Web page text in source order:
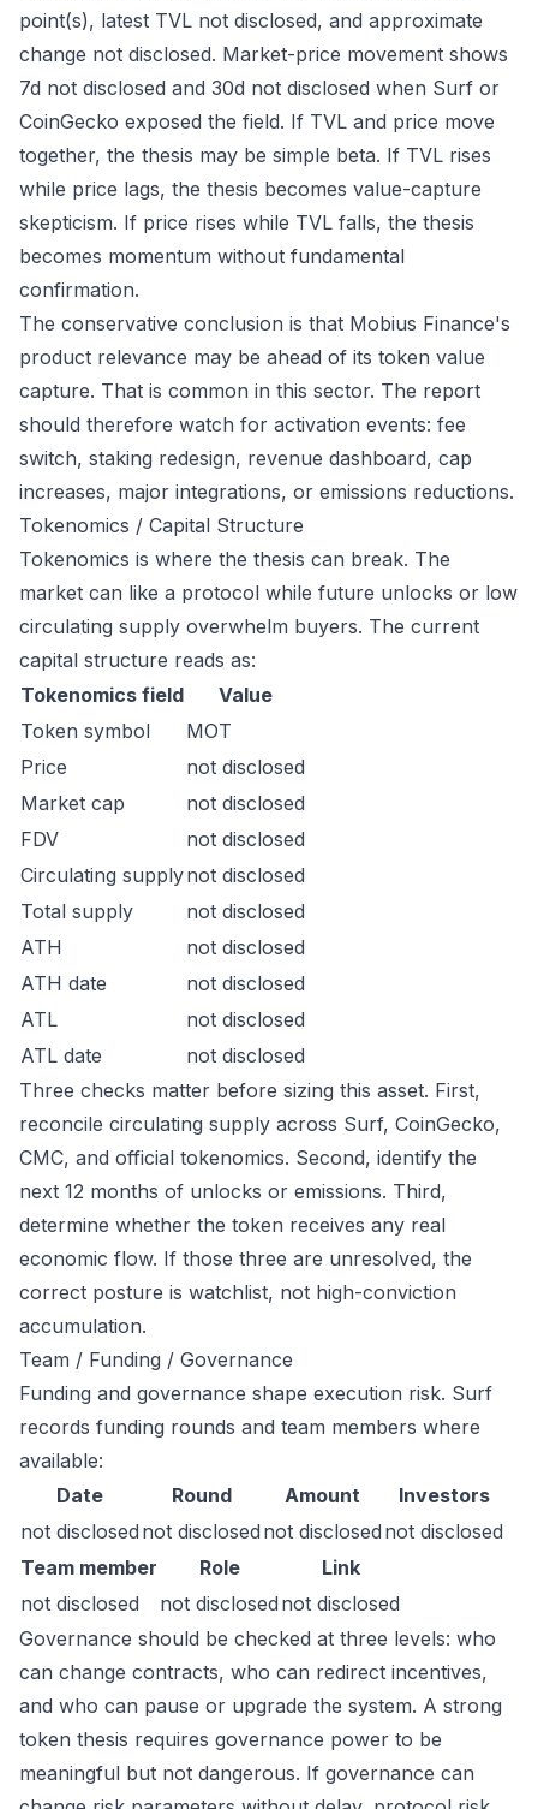
point(s), latest TVL not disclosed, and approximate
change not disclosed. Market-price movement shows
7d not disclosed and 30d not disclosed when Surf or
CoinGecko exposed the field. If TVL and price move
together, the thesis may be simple beta. If TVL rises
while price lags, the thesis becomes value-capture
skepticism. If price rises while TVL falls, the thesis
becomes momentum without fundamental
confirmation.
The conservative conclusion is that Mobius Finance's
product relevance may be ahead of its token value
capture. That is common in this sector. The report
should therefore watch for activation events: fee
switch, staking redesign, revenue dashboard, cap
increases, major integrations, or emissions reductions.
Tokenomics / Capital Structure
Tokenomics is where the thesis can break. The
market can like a protocol while future unlocks or low
circulating supply overwhelm buyers. The current
capital structure reads as:
Tokenomics field
Value
Token symbol
MOT
Price
not disclosed
Market cap
not disclosed
FDV
not disclosed
Circulating supplynot disclosed
Total supply
not disclosed
ATH
not disclosed
ATH date
not disclosed
ATL
not disclosed
ATL date
not disclosed
Three checks matter before sizing this asset. First,
reconcile circulating supply across Surf, CoinGecko,
CMC, and official tokenomics. Second, identify the
next 12 months of unlocks or emissions. Third,
determine whether the token receives any real
economic flow. If those three are unresolved, the
correct posture is watchlist, not high-conviction
accumulation.
Team / Funding / Governance
Funding and governance shape execution risk. Surf
records funding rounds and team members where
available:
Date
Round Amount
Investors
not disclosed not disclosed not disclosed not disclosed
Team member
Role
Link
not disclosed
not disclosed not disclosed
Governance should be checked at three levels: who
can change contracts, who can redirect incentives,
and who can pause or upgrade the system. A strong
token thesis requires governance power to be
meaningful but not dangerous. If governance can